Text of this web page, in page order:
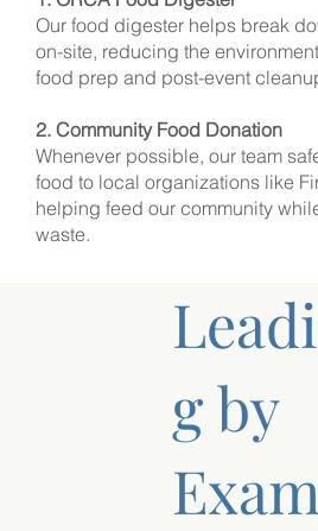
Our food digester helps break
on-site, reducing the
food prep and post-event
2. Community Food Donation
Whenever possible, our team
food to local organizations like
helping feed our community
waste.
g by